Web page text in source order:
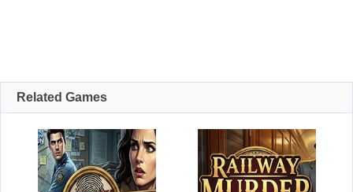
Related Games